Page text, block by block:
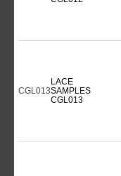
CGL013
LACE
SAMPLES
CGL013